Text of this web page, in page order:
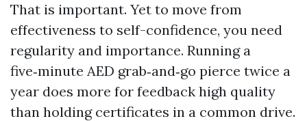
That is important. Yet to move from
effectiveness to self-confidence, you need
regularity and importance. Running a
five‑minute AED grab‑and‑go pierce twice a
year does more for feedback high quality
than holding certificates in a common drive.